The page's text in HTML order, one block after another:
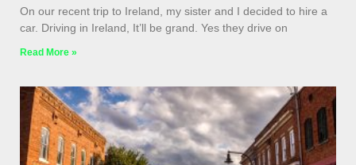
On our recent trip to Ireland, my sister and I decided to hire a
car. Driving in Ireland, It’ll be grand. Yes they drive on
Read More »